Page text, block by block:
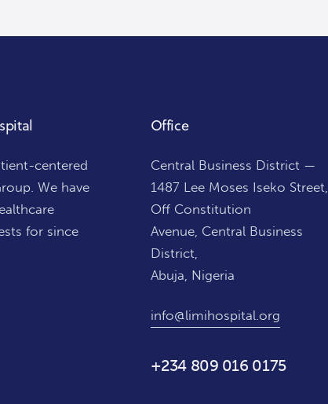
centered
We have
for since
Office
Central Business District —
1487 Lee Moses Iseko Street,
Off Constitution
Avenue, Central Business
District,
Abuja, Nigeria
info@limihospital.org
+234 809 016 0175